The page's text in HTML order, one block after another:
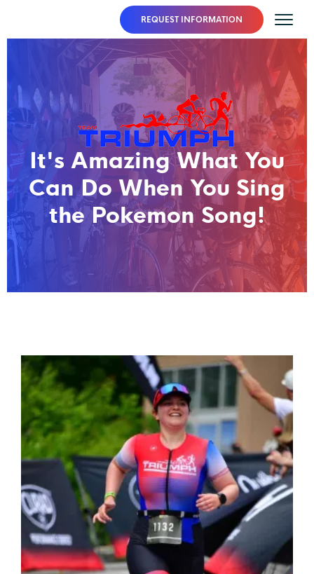
REQUEST INFORMATION
It's Amazing What You
Can Do When You Sing
the Pokemon Song!